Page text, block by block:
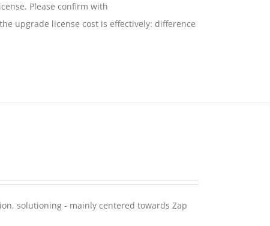
Please confirm with
upgrade license cost is effectively: difference
solutioning - mainly centered towards Zap